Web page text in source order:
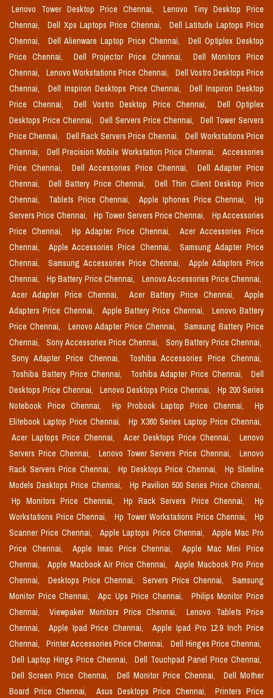
Lenovo Tower Desktop Price Chennai,
Lenovo Tiny Desktop Price
Chennai,
Dell Xps Laptops Price Chennai,
Dell Latitude Laptops Price
Chennai,
Dell Alienware Laptop Price Chennai,
Dell Optiplex Desktop
Price Chennai,
Dell Projector Price Chennai,
Dell Monitors Price
Chennai,
Lenovo Workstations Price Chennai,
Dell Vostro Desktops Price
Chennai,
Dell Inspiron Desktops Price Chennai,
Dell Inspiron Desktop
Price Chennai,
Dell Vostro Desktop Price Chennai,
Dell Optiplex
Desktops Price Chennai,
Dell Servers Price Chennai,
Dell Tower Servers
Price Chennai,
Dell Rack Servers Price Chennai,
Dell Workstations Price
Chennai,
Dell Precision Mobile Workstation Price Chennai,
Accessories
Price Chennai,
Dell Accessories Price Chennai,
Dell Adapter Price
Chennai,
Dell Battery Price Chennai,
Dell Thin Client Desktop Price
Chennai,
Tablets Price Chennai, Apple Iphones Price Chennai,
Hp
Servers Price Chennai,
Hp Tower Servers Price Chennai,
Hp Accessories
Price Chennai,
Hp Adapter Price Chennai,
Acer Accessories Price
Chennai,
Apple Accessories Price Chennai,
Samsung Adapter Price
Chennai,
Samsung Accessories Price Chennai,
Apple Adaptors Price
Chennai,
Hp Battery Price Chennai,
Lenovo Accessories Price Chennai,
Acer Adapter Price Chennai,
Acer Battery Price Chennai,
Apple
Adapters Price Chennai,
Apple Battery Price Chennai,
Lenovo Battery
Price Chennai,
Lenovo Adapter Price Chennai,
Samsung Battery Price
Chennai,
Sony Accessories Price Chennai,
Sony Battery Price Chennai,
Sony Adapter Price Chennai,
Toshiba Accessories Price Chennai,
Toshiba Battery Price Chennai,
Toshiba Adapter Price Chennai,
Dell
Desktops Price Chennai,
Lenovo Desktops Price Chennai,
Hp 200 Series
Notebook Price Chennai,
Hp Probook Laptop Price Chennai,
Hp
Elitebook Laptop Price Chennai,
Hp X360 Series Laptop Price Chennai,
Acer Laptops Price Chennai,
Acer Desktops Price Chennai,
Lenovo
Servers Price Chennai,
Lenovo Tower Servers Price Chennai,
Lenovo
Rack Servers Price Chennai,
Hp Desktops Price Chennai,
Hp Slimline
Models Desktops Price Chennai,
Hp Pavilion 500 Series Price Chennai,
Hp Monitors Price Chennai,
Hp Rack Servers Price Chennai,
Hp
Workstations Price Chennai,
Hp Tower Workstations Price Chennai,
Hp
Scanner Price Chennai,
Apple Laptops Price Chennai,
Apple Mac Pro
Price Chennai,
Apple Imac Price Chennai,
Apple Mac Mini Price
Chennai,
Apple Macbook Air Price Chennai,
Apple Macbook Pro Price
Chennai,
Desktops Price Chennai, Servers Price Chennai,
Samsung
Monitor Price Chennai,
Apc Ups Price Chennai,
Philips Monitor Price
Chennai,
Viewpaker Monitors Price Chennai,
Lenovo Tablets Price
Chennai,
Apple Ipad Price Chennai,
Apple Ipad Pro 12.9 Inch Price
Chennai,
Printer Accessories Price Chennai,
Dell Hinges Price Chennai,
Dell Laptop Hings Price Chennai,
Dell Touchpad Panel Price Chennai,
Dell Screen Price Chennai,
Dell Monitor Price Chennai,
Dell Mother
Board Price Chennai,
Asus Desktops Price Chennai,
Printers Price